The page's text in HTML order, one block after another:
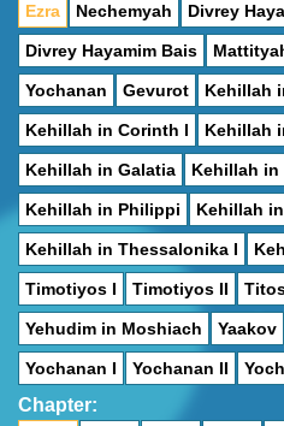
Ezra Nechemyah Divrey
Divrey Hayamim Bais
Yochanan Gevurot Kehillah
Kehillah in Corinth I Kehillah
Kehillah in Galatia Kehillah in
Kehillah in Philippi Kehillah
Kehillah in Thessalonika I
Timotiyos I Timotiyos II
Yehudim in Moshiach Yaakov
Yochanan I Yochanan II
Chapter: